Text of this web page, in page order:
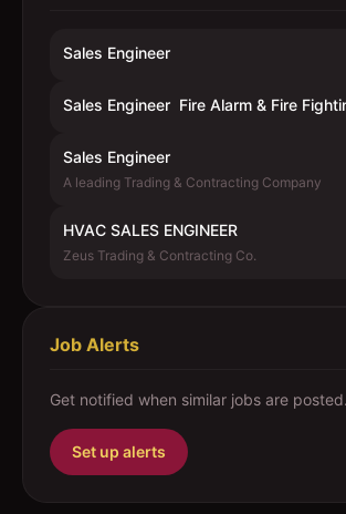
Sales Engineer
Sales Engineer  Fire Alarm & Fire
Sales Engineer
A leading Trading & Contracting Company
HVAC SALES ENGINEER
Zeus Trading & Contracting Co.
Job Alerts
Get notified when similar jobs are posted.
Set up alerts